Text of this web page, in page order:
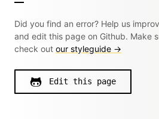
Did you find an error? Help us
and edit this page on Github. Make
check out our styleguide →
Edit this page